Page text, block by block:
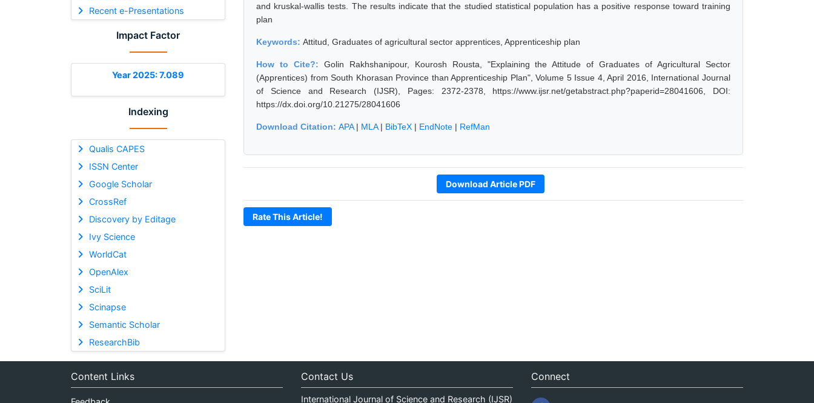
Recent e-Presentations
Impact Factor
Year 2025: 7.089
Indexing
Qualis CAPES
ISSN Center
Google Scholar
CrossRef
Discovery by Editage
Ivy Science
WorldCat
OpenAlex
SciLit
Scinapse
Semantic Scholar
ResearchBib
and kruskal-wallis tests. The results indicate that the studied statistical population has a positive response toward training
plan
Keywords: Attitud, Graduates of agricultural sector apprentices, Apprenticeship plan
How to Cite?: Golin Rakhshanipour, Kourosh Rousta, "Explaining the Attitude of Graduates of Agricultural Sector
(Apprentices) from South Khorasan Province than Apprenticeship Plan", Volume 5 Issue 4, April 2016, International Journal
of Science and Research (IJSR), Pages: 2372-2378, https://www.ijsr.net/getabstract.php?paperid=28041606, DOI:
https://dx.doi.org/10.21275/28041606
Download Citation: APA| MLA| BibTeX | EndNote | RefMan
Download Article PDF
Rate This Article!
Content Links Contact Us
International Journal of Science and Research (IJSR)
Connect